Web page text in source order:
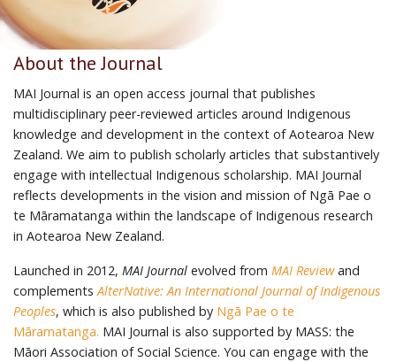
About the Journal
MAI Journal is an open access journal that publishes
multidisciplinary peer-reviewed articles around Indigenous
knowledge and development in the context of Aotearoa New
Zealand. We aim to publish scholarly articles that substantively
engage with intellectual Indigenous scholarship. MAI Journal
reflects developments in the vision and mission of Ngā Pae o
te Māramatanga within the landscape of Indigenous research
in Aotearoa New Zealand.
Launched in 2012, MAI Journal evolved from MAI Reviewand
complementsAlterNative: An International Journal of Indigenous
Peoples, which is also published by Ngā Pae o te
Māramatanga. MAI Journal is also supported by MASS: the
Māori Association of Social Science. You can engage with the